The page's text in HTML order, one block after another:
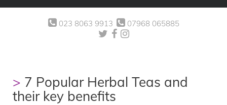
023 8063 9913 07968 065885
7 Popular Herbal Teas and
their key benefits